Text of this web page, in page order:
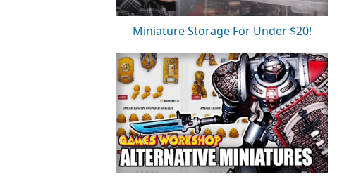
Miniature Storage For Under $20!